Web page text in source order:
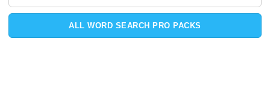
ALL WORD SEARCH PRO PACKS